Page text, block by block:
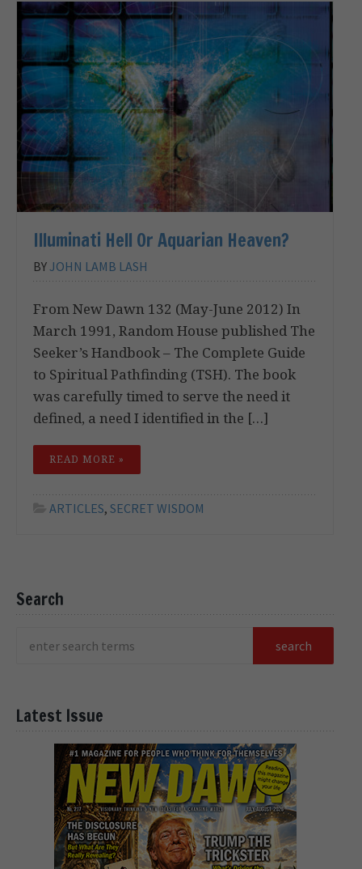
Illuminati Hell Or Aquarian Heaven?
BYJOHN LAMB LASH
From New Dawn 132 (May-June 2012) In
March 1991, Random House published The
Seeker’s Handbook – The Complete Guide
to Spiritual Pathfinding (TSH). The book
was carefully timed to serve the need it
defined, a need I identified in the […]
READ MORE »
ARTICLES, SECRET WISDOM
Search
Latest Issue